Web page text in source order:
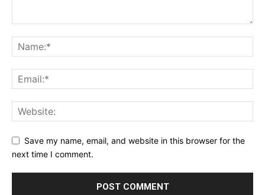
Save my name, email, and website in this browser for the
next time I comment.